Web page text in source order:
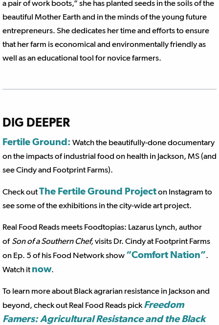
a pair of work boots,” she has planted seeds in the soils of the
beautiful Mother Earth and in the minds of the young future
entrepreneurs. She dedicates her time and efforts to ensure
that her farm is economical and environmentally friendly as
well as an educational tool for novice farmers.
DIG DEEPER
Fertile Ground: Watch the beautifully-done documentary
on the impacts of industrial food on health in Jackson, MS (and
see Cindy and Footprint Farms).
Check outThe Fertile Ground Projecton Instagram to
see some of the exhibitions in the city-wide art project.
Real Food Reads meets Foodtopias: Lazarus Lynch, author
of Son of a Southern Chef,visits Dr. Cindy at Footprint Farms
on Ep. 5 of his Food Network show “Comfort Nation”.
Watch it now.
To learn more about Black agrarian resistance in Jackson and
beyond, check out Real Food Reads pick Freedom
Famers: Agricultural Resistance and the Black